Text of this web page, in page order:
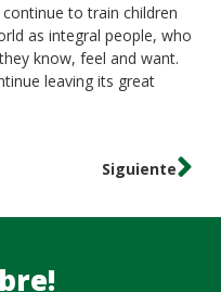
to train children
as integral people, who
know, feel and want.
leaving its great
Siguiente